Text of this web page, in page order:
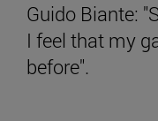
Guido Biante:
I feel that my
before".